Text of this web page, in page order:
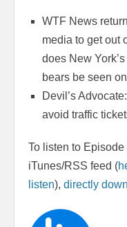
WTF News
media to get out
does New
bears be seen
Devil’s
avoid traffic
To listen to
iTunes/RSS feed (
listen), directly